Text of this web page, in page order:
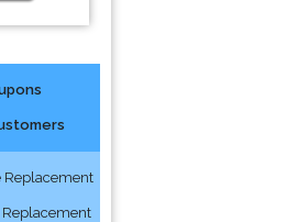
Replacement
Replacement